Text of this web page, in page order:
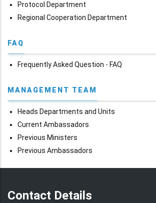
Protocol Department
Regional Cooperation Department
FAQ
Frequently Asked Question - FAQ
MANAGEMENT TEAM
Heads Departments and Units
Current Ambassadors
Previous Ministers
Previous Ambassadors
Contact Details